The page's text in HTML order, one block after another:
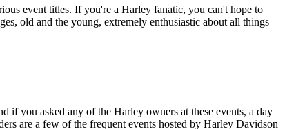
event titles. If you're a Harley fanatic, you can't hope to
old and the young, extremely enthusiastic about all things
you asked any of the Harley owners at these events, a day
are a few of the frequent events hosted by Harley Davidson